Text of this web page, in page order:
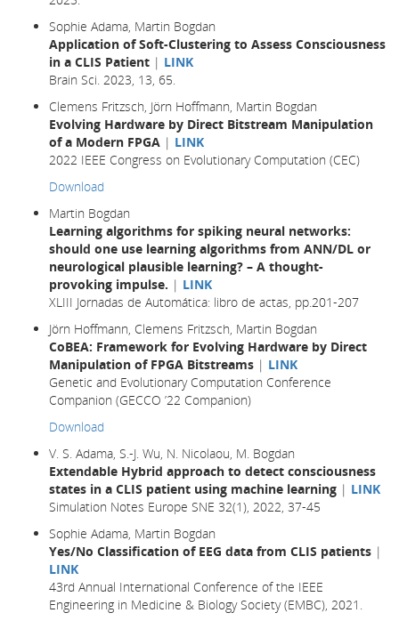
Sophie Adama, Martin Bogdan
Application of Soft-Clustering to Assess Consciousness
in a CLIS Patient | LINK
Brain Sci. 2023, 13, 65.
Clemens Fritzsch, Jörn Hoffmann, Martin Bogdan
Evolving Hardware by Direct Bitstream Manipulation
of a Modern FPGA | LINK
2022 IEEE Congress on Evolutionary Computation (CEC)
Download
Martin Bogdan
Learning algorithms for spiking neural networks:
should one use learning algorithms from ANN/DL or
neurological plausible learning? – A thought-
provoking impulse. | LINK
XLIII Jornadas de Automática: libro de actas, pp.201-207
Jörn Hoffmann, Clemens Fritzsch, Martin Bogdan
CoBEA: Framework for Evolving Hardware by Direct
Manipulation of FPGA Bitstreams | LINK
Genetic and Evolutionary Computation Conference
Companion (GECCO ’22 Companion)
Download
V. S. Adama, S.-J. Wu, N. Nicolaou, M. Bogdan
Extendable Hybrid approach to detect consciousness
states in a CLIS patient using machine learning | LINK
Simulation Notes Europe SNE 32(1), 2022, 37-45
Sophie Adama, Martin Bogdan
Yes/No Classification of EEG data from CLIS patients |
LINK
43rd Annual International Conference of the IEEE
Engineering in Medicine & Biology Society (EMBC), 2021.